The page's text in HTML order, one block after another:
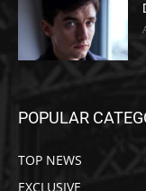
POPULAR
TOP NEWS
EXCLUSIVE